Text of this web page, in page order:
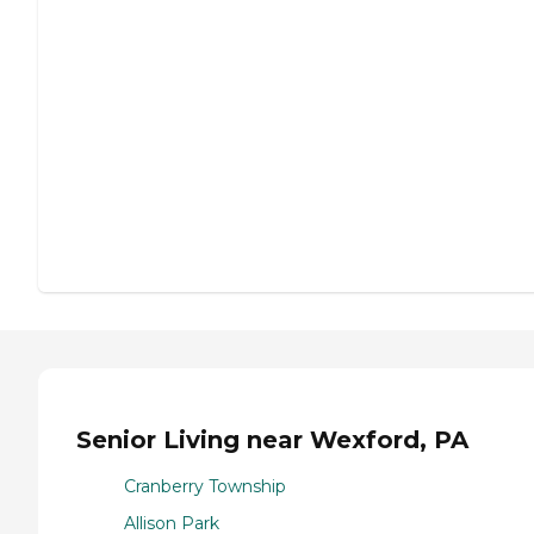
Senior Living near Wexford, PA
Cranberry Township
Allison Park